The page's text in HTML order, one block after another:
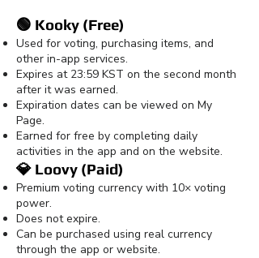
🟢 Kooky (Free)
Used for voting, purchasing items, and
other in-app services.
Expires at 23:59 KST on the second month
after it was earned.
Expiration dates can be viewed on My
Page.
Earned for free by completing daily
activities in the app and on the website.
💎 Loovy (Paid)
Premium voting currency with 10× voting
power.
Does not expire.
Can be purchased using real currency
through the app or website.